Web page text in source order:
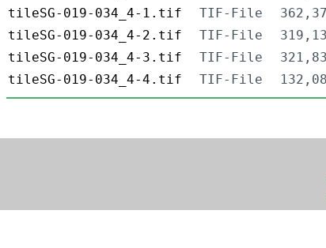
tileSG-019-034_4-1.tif
TIF-File
tileSG-019-034_4-2.tif
TIF-File
tileSG-019-034_4-3.tif
TIF-File
tileSG-019-034_4-4.tif
TIF-File